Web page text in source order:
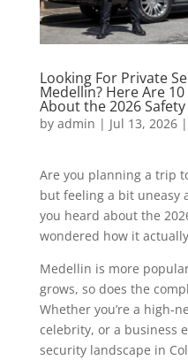
Looking For Private
Medellin? Here Are
About the 2026
by admin | Jul 13, 2026|
Are you planning a trip
but feeling a bit uneasy
you heard about the
wondered how it
Medellin is more
grows, so does the
Whether you’re a high-
celebrity, or a business
security landscape in